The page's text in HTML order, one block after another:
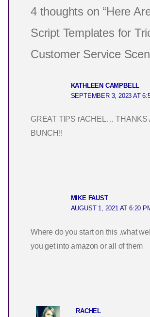
4 thoughts on “Here
Script Templates for
Customer Service
KATHLEEN CAMPBELL
SEPTEMBER 3, 2023 AT
GREAT TIPS rACHEL… THANKS
BUNCH!!
MIKE FAUST
AUGUST 1, 2021 AT 6:20
Where do you start on this .what
you get into amazon or all of them
RACHEL